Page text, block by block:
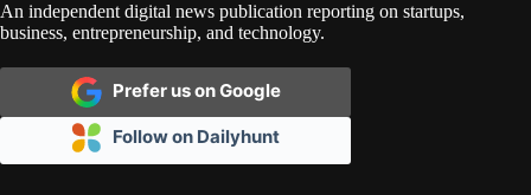
An independent digital news publication reporting on startups,
business, entrepreneurship, and technology.
Prefer us on Google
Follow on Dailyhunt